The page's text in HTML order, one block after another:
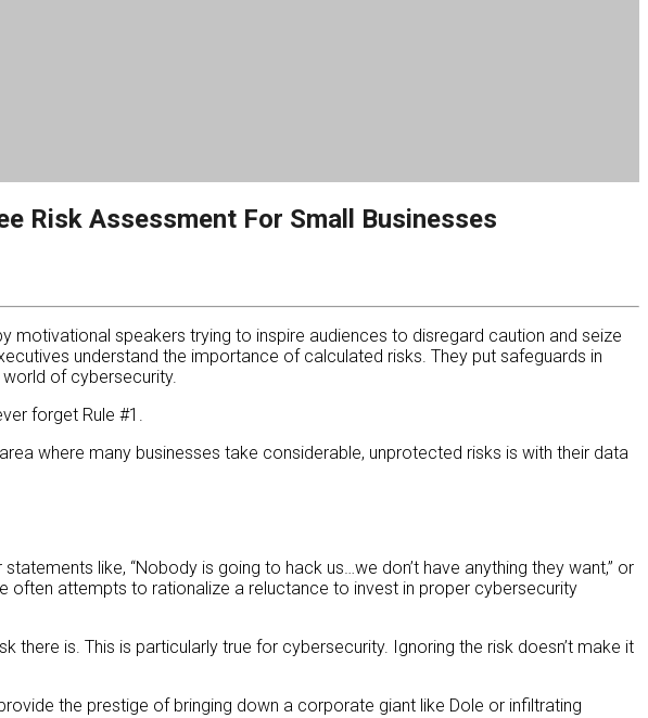
Risk Assessment For Small Businesses
motivational speakers trying to inspire audiences to disregard caution and seize
understand the importance of calculated risks. They put safeguards in
of cybersecurity.
forget Rule #1.
where many businesses take considerable, unprotected risks is with their data
like, “Nobody is going to hack us…we don’t have anything they want,” or
often attempts to rationalize a reluctance to invest in proper cybersecurity
there is. This is particularly true for cybersecurity. Ignoring the risk doesn’t make it
the prestige of bringing down a corporate giant like Dole or infiltrating